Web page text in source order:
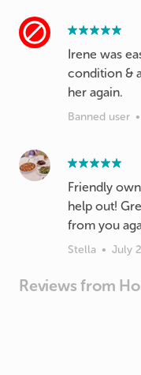
Irene was
condition &
her again.
Banned user •
Friendly
help out!
from you
Stella • July
Reviews from